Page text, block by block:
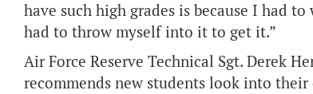
have such high grades is because I had
had to throw myself into it to get it.”
Air Force Reserve Technical Sgt. Derek
recommends new students look into